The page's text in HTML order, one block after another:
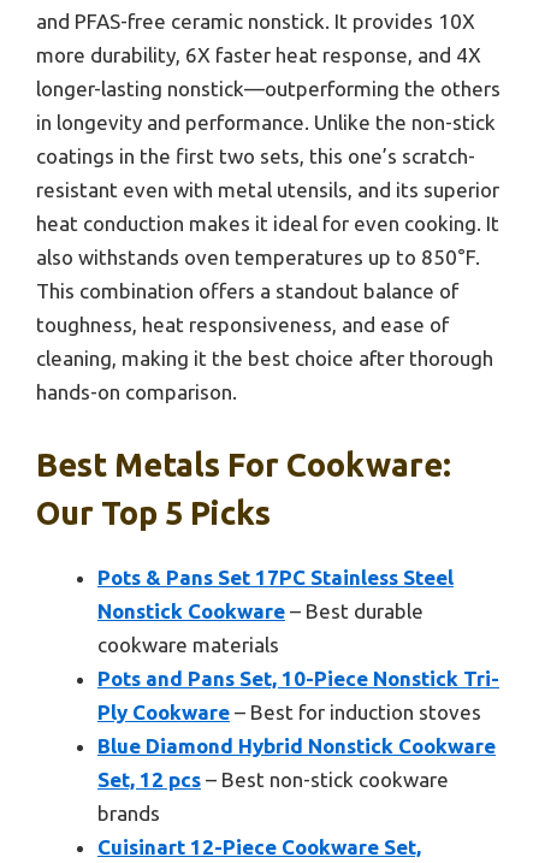
and PFAS-free ceramic nonstick. It provides 10X
more durability, 6X faster heat response, and 4X
longer-lasting nonstick—outperforming the others
in longevity and performance. Unlike the non-stick
coatings in the first two sets, this one’s scratch-
resistant even with metal utensils, and its superior
heat conduction makes it ideal for even cooking. It
also withstands oven temperatures up to 850°F.
This combination offers a standout balance of
toughness, heat responsiveness, and ease of
cleaning, making it the best choice after thorough
hands-on comparison.
Best Metals For Cookware:
Our Top 5 Picks
Pots & Pans Set 17PC Stainless Steel
Nonstick Cookware – Best durable
cookware materials
Pots and Pans Set, 10-Piece Nonstick Tri-
Ply Cookware – Best for induction stoves
Blue Diamond Hybrid Nonstick Cookware
Set, 12 pcs – Best non-stick cookware
brands
Cuisinart 12-Piece Cookware Set,